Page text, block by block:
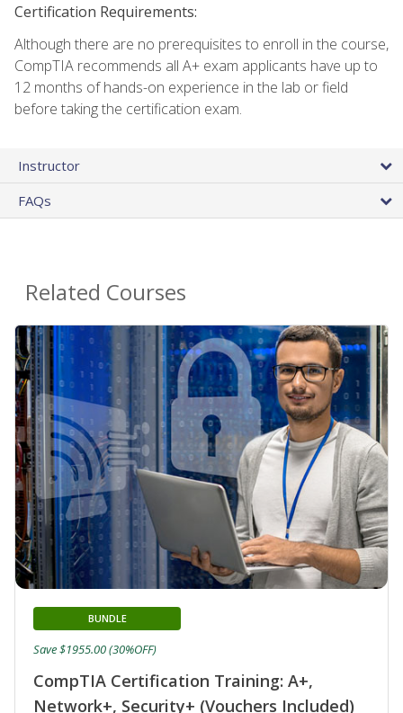
Certification Requirements:
Although there are no prerequisites to enroll in the course,
CompTIA recommends all A+ exam applicants have up to
12 months of hands-on experience in the lab or field
before taking the certification exam.
Instructor
FAQs
Related Courses
CompTIA Certification Training: A+,
Network+, Security+ (Vouchers Included)
BUNDLE
Save $1955.00 (30%OFF)